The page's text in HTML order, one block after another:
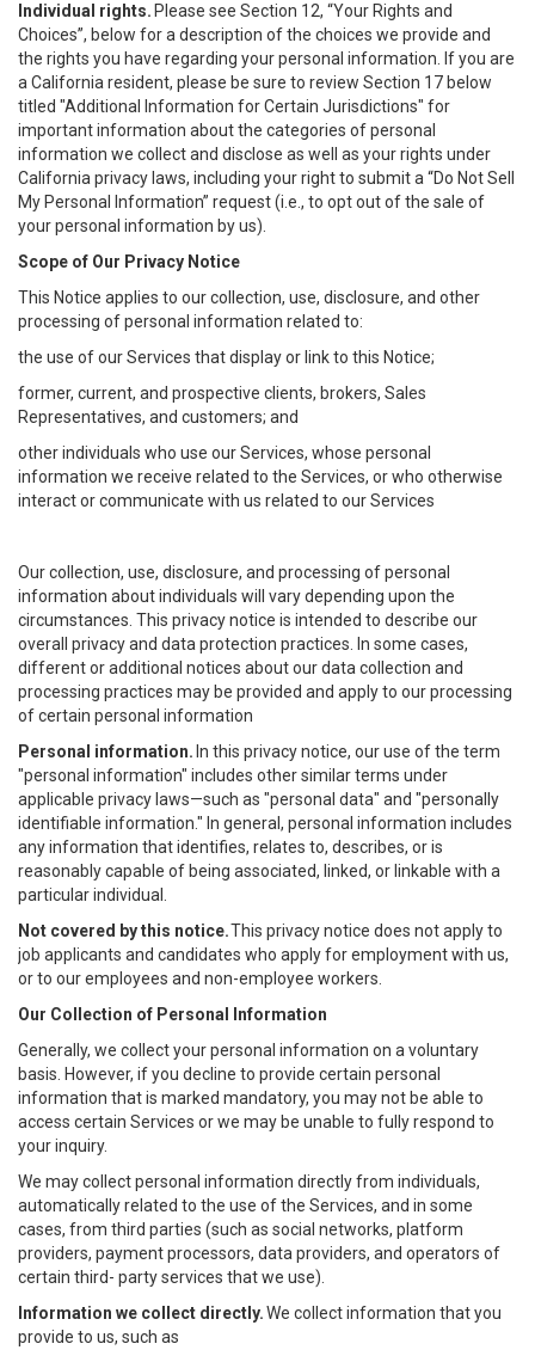
Individual rights. Please see Section 12, “Your Rights and
Choices”, below for a description of the choices we provide and
the rights you have regarding your personal information. If you are
a California resident, please be sure to review Section 17 below
titled "Additional Information for Certain Jurisdictions" for
important information about the categories of personal
information we collect and disclose as well as your rights under
California privacy laws, including your right to submit a “Do Not Sell
My Personal Information” request (i.e., to opt out of the sale of
your personal information by us).
Scope of Our Privacy Notice
This Notice applies to our collection, use, disclosure, and other
processing of personal information related to:
the use of our Services that display or link to this Notice;
former, current, and prospective clients, brokers, Sales
Representatives, and customers; and
other individuals who use our Services, whose personal
information we receive related to the Services, or who otherwise
interact or communicate with us related to our Services
Our collection, use, disclosure, and processing of personal
information about individuals will vary depending upon the
circumstances. This privacy notice is intended to describe our
overall privacy and data protection practices. In some cases,
different or additional notices about our data collection and
processing practices may be provided and apply to our processing
of certain personal information
Personal information. In this privacy notice, our use of the term
"personal information" includes other similar terms under
applicable privacy laws—such as "personal data" and "personally
identifiable information." In general, personal information includes
any information that identifies, relates to, describes, or is
reasonably capable of being associated, linked, or linkable with a
particular individual.
Not covered by this notice.This privacy notice does not apply to
job applicants and candidates who apply for employment with us,
or to our employees and non-employee workers.
Our Collection of Personal Information
Generally, we collect your personal information on a voluntary
basis. However, if you decline to provide certain personal
information that is marked mandatory, you may not be able to
access certain Services or we may be unable to fully respond to
your inquiry.
We may collect personal information directly from individuals,
automatically related to the use of the Services, and in some
cases, from third parties (such as social networks, platform
providers, payment processors, data providers, and operators of
certain third- party services that we use).
Information we collect directly.We collect information that you
provide to us, such as